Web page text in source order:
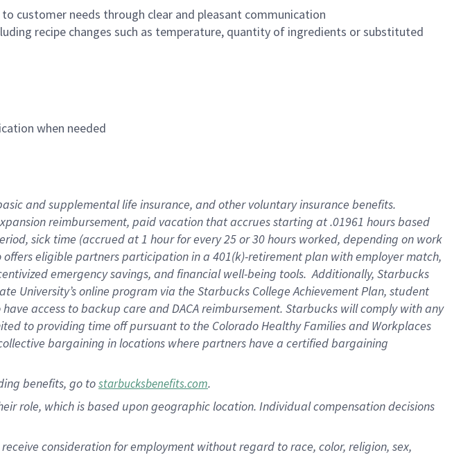
customer needs through clear and pleasant communication
recipe changes such as temperature, quantity of ingredients or substituted
when needed
and supplementallife insurance, andother voluntary insurance benefits.
xpansionreimbursement, paid vacation thataccrues starting at .01961 hours based
, sick time (accrued at1 hour for every25 or 30 hours worked, depending on work
offerseligible partnersparticipation in a 401(k)-retirementplan with employer match,
emergency savings, and financial well-being tools.Additionally, Starbucks
University’s online program via the Starbucks College Achievement Plan, student
have access to backup care andDACA reimbursement. Starbucks willcomply withany
to providing time offpursuant to the Colorado Healthy Families and Workplaces
bargaining in locations where partners have a certified bargaining
benefits, go tostarbucksbenefits.com.
role, which is based upon geographic location. Individual compensation decisions
consideration for employment without regard to race, color, religion, sex,